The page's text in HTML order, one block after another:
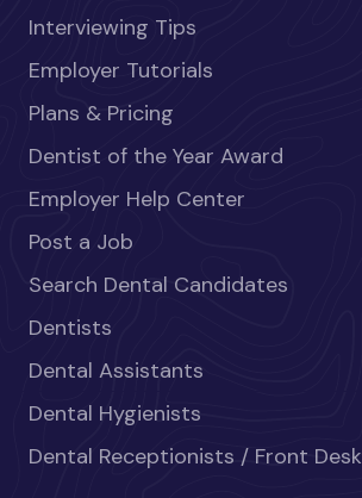
Interviewing Tips
Employer Tutorials
Plans & Pricing
Dentist of the Year Award
Employer Help Center
Post a Job
Search Dental Candidates
Dentists
Dental Assistants
Dental Hygienists
Dental Receptionists / Front Desk